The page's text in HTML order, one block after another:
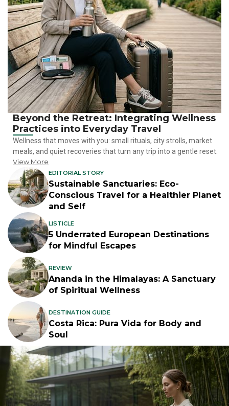
Beyond the Retreat: Integrating Wellness
Practices into Everyday Travel
Wellness that moves with you: small rituals, city strolls, market
meals, and quiet recoveries that turn any trip into a gentle reset.
View More
EDITORIAL STORY
Sustainable Sanctuaries: Eco-
Conscious Travel for a Healthier Planet
and Self
LISTICLE
5 Underrated European Destinations
for Mindful Escapes
REVIEW
Ananda in the Himalayas: A Sanctuary
of Spiritual Wellness
DESTINATION GUIDE
Costa Rica: Pura Vida for Body and
Soul